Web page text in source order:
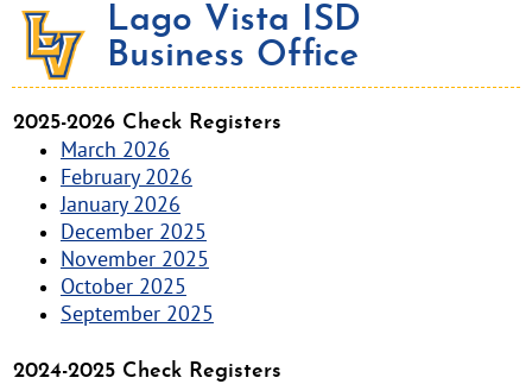
Lago Vista ISD
Business Office
2025-2026 Check Registers
March 2026
February 2026
January 2026
December 2025
November 2025
October 2025
September 2025
2024-2025 Check Registers